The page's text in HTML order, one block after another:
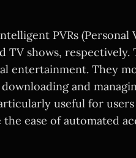
PVRs
TV shows,
entertainment. They
and
useful for
ease of automated